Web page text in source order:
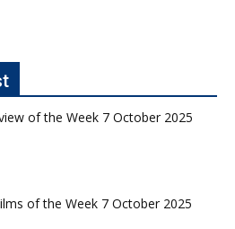
of the Week 7 October 2025
of the Week 7 October 2025